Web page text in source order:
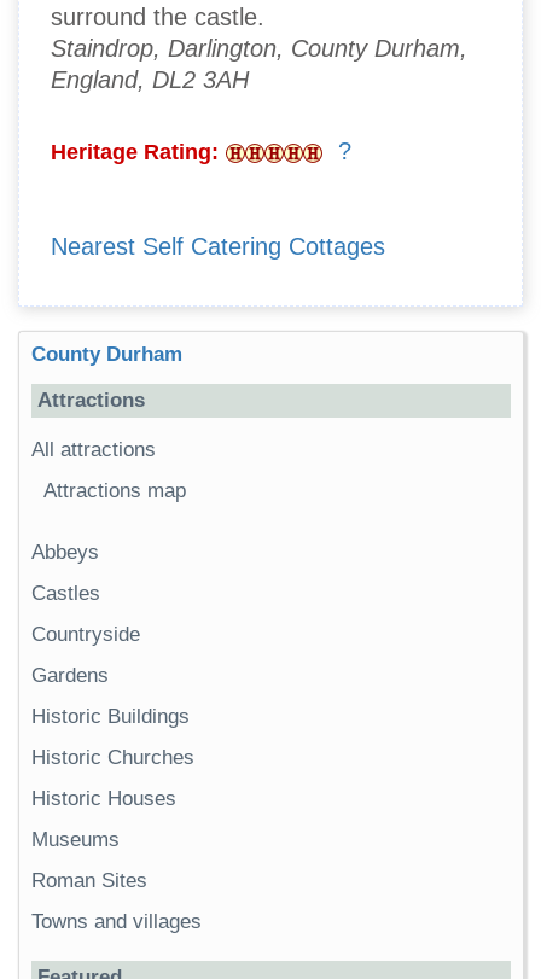
surround the castle.
Staindrop, Darlington, County Durham,
England, DL2 3AH
Heritage Rating: ?
Nearest Self Catering Cottages
County Durham
Attractions
All attractions
Attractions map
Abbeys
Castles
Countryside
Gardens
Historic Buildings
Historic Churches
Historic Houses
Museums
Roman Sites
Towns and villages